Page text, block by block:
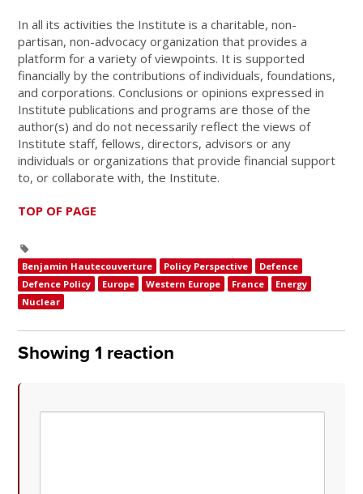
In all its activities the Institute is a charitable, non-
partisan, non-advocacy organization that provides a
platform for a variety of viewpoints. It is supported
financially by the contributions of individuals, foundations,
and corporations. Conclusions or opinions expressed in
Institute publications and programs are those of the
author(s) and do not necessarily reflect the views of
Institute staff, fellows, directors, advisors or any
individuals or organizations that provide financial support
to, or collaborate with, the Institute.
TOP OF PAGE
Benjamin Hautecouverture Policy Perspective
Defence
Defence Policy
Europe Western Europe France
Energy
Nuclear
Showing 1 reaction